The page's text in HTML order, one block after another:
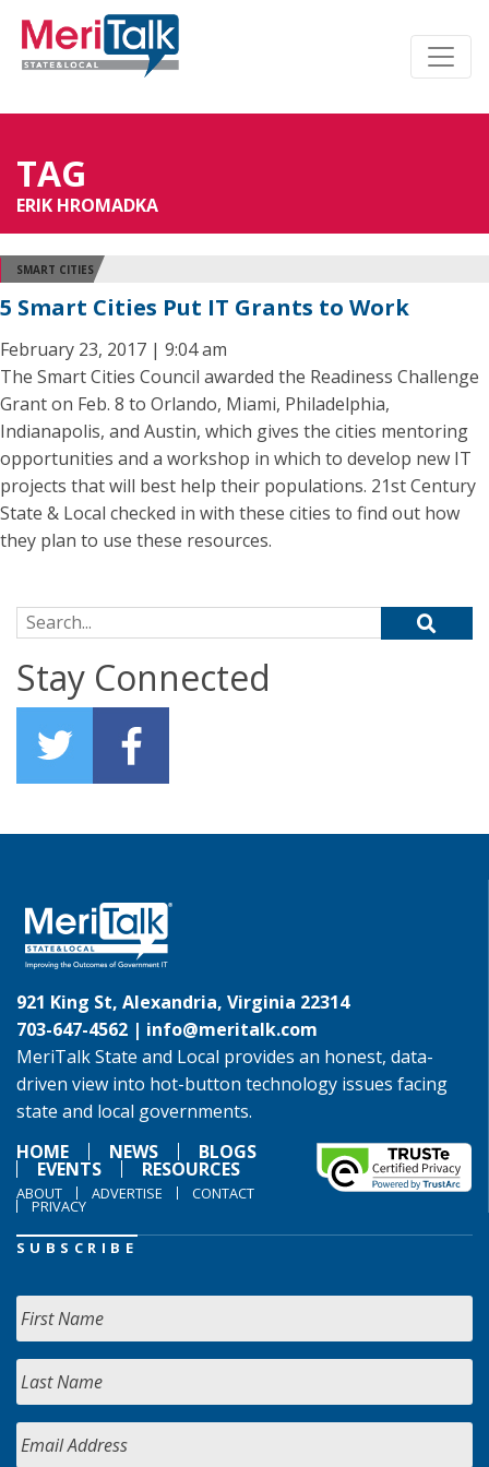
TAG
ERIK HROMADKA
SMART CITIES
5 Smart Cities Put IT Grants to Work
February 23, 2017 | 9:04 am
The Smart Cities Council awarded the Readiness Challenge
Grant on Feb. 8 to Orlando, Miami, Philadelphia,
Indianapolis, and Austin, which gives the cities mentoring
opportunities and a workshop in which to develop new IT
projects that will best help their populations. 21st Century
State & Local checked in with these cities to find out how
they plan to use these resources.
Search for:
Stay Connected
921 King St, Alexandria, Virginia 22314
703-647-4562 | info@meritalk.com
MeriTalk State and Local provides an honest, data-
driven view into hot-button technology issues facing
state and local governments.
HOME
NEWS BLOGS
EVENTS RESOURCES
ABOUT ADVERTISE CONTACT
PRIVACY
SUBSCRIBE